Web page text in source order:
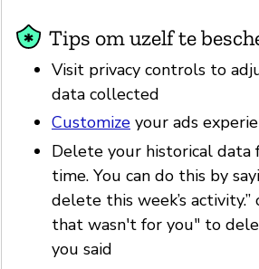
Tips om uzelf te
Visit privacy controls to
data collected
Customize your ads
Delete your historical
time. You can do this by
delete this week’s
that wasn't for you" to
you said